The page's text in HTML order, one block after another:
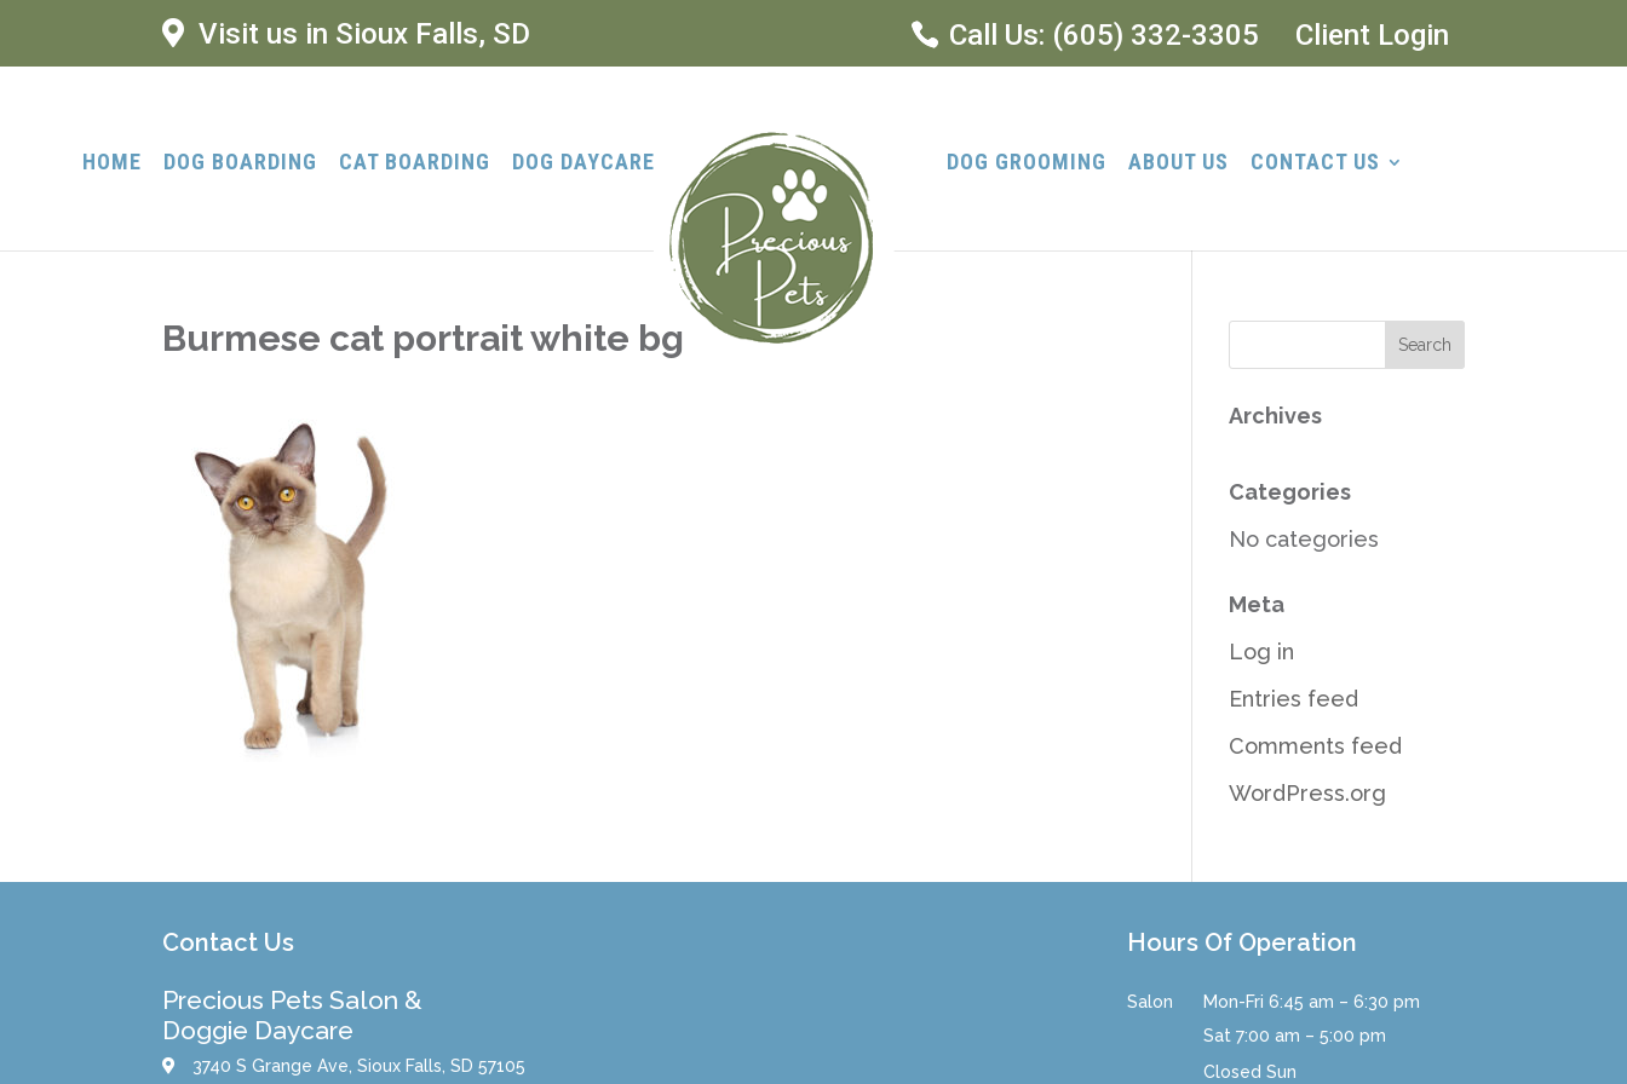
Visit us in Sioux Falls, SD Call Us: (605) 332-3305 Client Login
HOME DOG BOARDING CAT BOARDING DOG DAYCARE DOG GROOMING ABOUT US CONTACT US
Burmese cat portrait white bg
Archives
Categories
No categories
Meta
Log in
Entries feed
Comments feed
WordPress.org
Contact Us
Precious Pets Salon &
Doggie Daycare
3740 S Grange Ave, Sioux Falls, SD 57105
Hours Of Operation
Salon
Mon-Fri 6:45 am – 6:30 pm
Sat 7:00 am – 5:00 pm
Closed Sun